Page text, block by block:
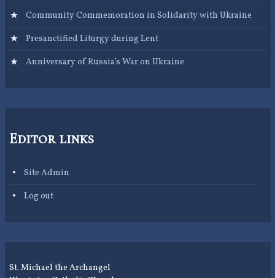
Community Commemoration in Solidarity with Ukraine
Presanctified Liturgy during Lent
Anniversary of Russia’s War on Ukraine
Editor links
Site Admin
Log out
St. Michael the Archangel